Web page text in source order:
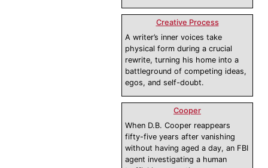
Creative Process
A writer’s inner voices take
physical form during a crucial
rewrite, turning his home into a
battleground of competing ideas,
egos, and self-doubt.
Cooper
When D.B. Cooper reappears
fifty-five years after vanishing
without having aged a day, an FBI
agent investigating a human